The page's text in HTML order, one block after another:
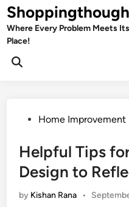
Skip
to
content
Where Every Problem Meets
Place!
Open
PostedHome Improvement
Helpful Tips
Design to
by Kishan Rana •